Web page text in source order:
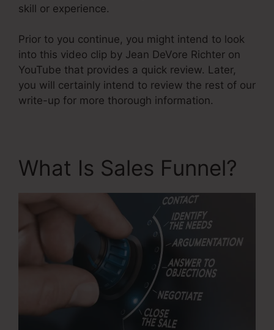
skill or experience.
Prior to you continue, you might intend to look
into this video clip by Jean DeVore Richter on
YouTube that provides a quick review. Later,
you will certainly intend to review the rest of our
write-up for more thorough information.
What Is Sales Funnel?